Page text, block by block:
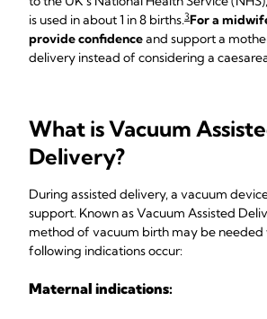
is used in about 1 in 8 births.3For a
provide confidenceand support a
delivery instead of considering a
What is Vacuum
Delivery?
During assisted delivery, a vacuum
support. Known as Vacuum Assisted
method of vacuum birth may be needed
following indications occur:
Maternal indications: